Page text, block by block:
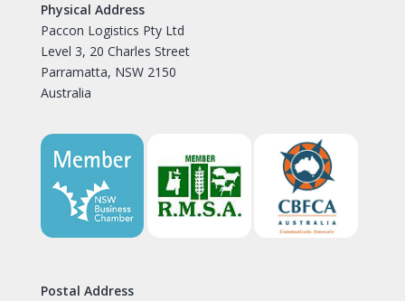
Physical Address
Paccon Logistics Pty Ltd
Level 3, 20 Charles Street
Parramatta, NSW 2150
Australia
Postal Address